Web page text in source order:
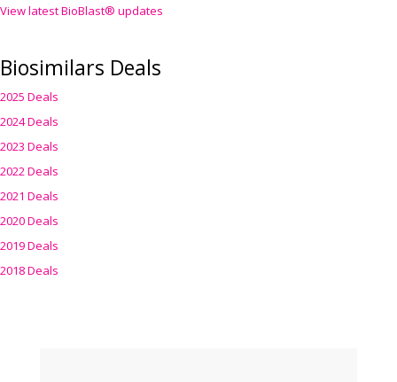
View latest BioBlast® updates
Biosimilars Deals
2025 Deals
2024 Deals
2023 Deals
2022 Deals
2021 Deals
2020 Deals
2019 Deals
2018 Deals